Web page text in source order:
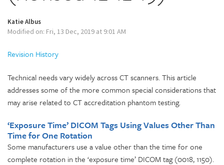
Katie Albus
Modified on: Fri, 13 Dec, 2019 at 9:01 AM
Revision History
Technical needs vary widely across CT scanners. This article
addresses some of the more common special considerations that
may arise related to CT accreditation phantom testing.
‘Exposure Time’ DICOM Tags Using Values Other Than
Time for One Rotation
Some manufacturers use a value other than the time for one
complete rotation in the ‘exposure time’ DICOM tag (0018, 1150).